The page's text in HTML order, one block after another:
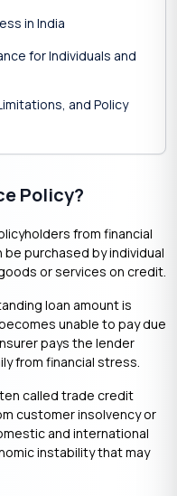
in India
for Individuals and
and Policy
Policy?
from financial
purchased by individual
or services on credit.
loan amount is
unable to pay due
pays the lender
from financial stress.
called trade credit
customer insolvency or
and international
instability that may